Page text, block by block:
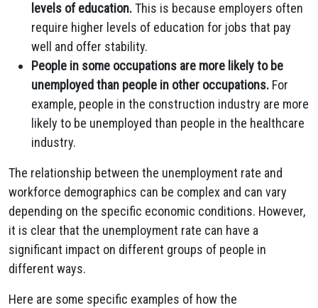
levels of education.This is because employers often
require higher levels of education for jobs that pay
well and offer stability.
People in some occupations are more likely to be
unemployed than people in other occupations. For
example, people in the construction industry are more
likely to be unemployed than people in the healthcare
industry.
The relationship between the unemployment rate and
workforce demographics can be complex and can vary
depending on the specific economic conditions. However,
it is clear that the unemployment rate can have a
significant impact on different groups of people in
different ways.
Here are some specific examples of how the